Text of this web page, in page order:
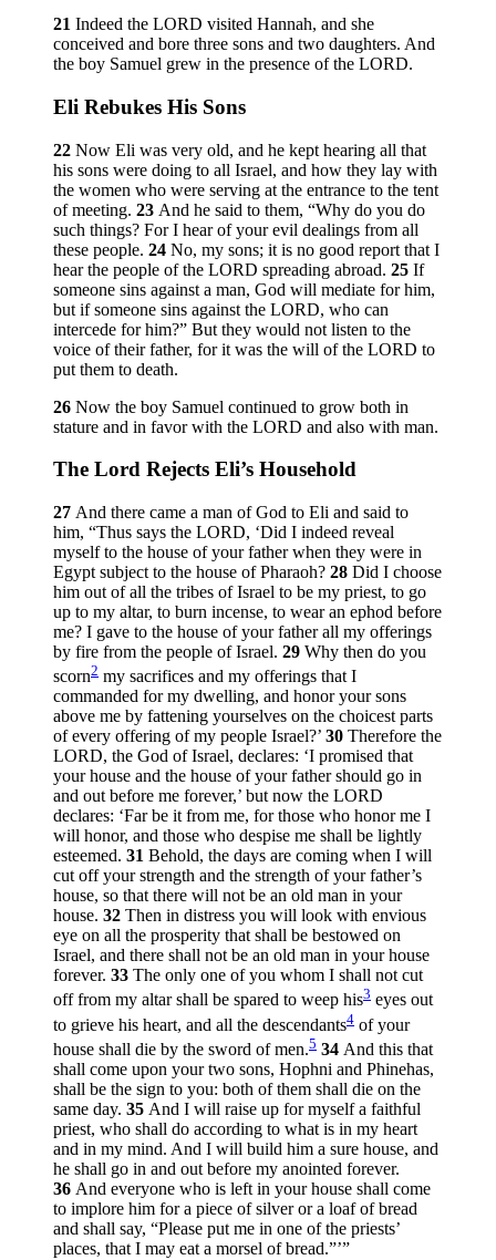
21 Indeed the LORD visited Hannah, and she
conceived and bore three sons and two daughters. And
the boy Samuel grew in the presence of the LORD.
Eli Rebukes His Sons
22 Now Eli was very old, and he kept hearing all that
his sons were doing to all Israel, and how they lay with
the women who were serving at the entrance to the tent
of meeting. 23 And he said to them, “Why do you do
such things? For I hear of your evil dealings from all
these people. 24 No, my sons; it is no good report that I
hear the people of the LORD spreading abroad. 25 If
someone sins against a man, God will mediate for him,
but if someone sins against the LORD, who can
intercede for him?” But they would not listen to the
voice of their father, for it was the will of the LORD to
put them to death.
26 Now the boy Samuel continued to grow both in
stature and in favor with the LORD and also with man.
The Lord Rejects Eli’s Household
27 And there came a man of God to Eli and said to
him, “Thus says the LORD, ‘Did I indeed reveal
myself to the house of your father when they were in
Egypt subject to the house of Pharaoh? 28 Did I choose
him out of all the tribes of Israel to be my priest, to go
up to my altar, to burn incense, to wear an ephod before
me? I gave to the house of your father all my offerings
by fire from the people of Israel. 29 Why then do you
scorn2 my sacrifices and my offerings that I
commanded for my dwelling, and honor your sons
above me by fattening yourselves on the choicest parts
of every offering of my people Israel?’ 30 Therefore the
LORD, the God of Israel, declares: ‘I promised that
your house and the house of your father should go in
and out before me forever,’ but now the LORD
declares: ‘Far be it from me, for those who honor me I
will honor, and those who despise me shall be lightly
esteemed. 31 Behold, the days are coming when I will
cut off your strength and the strength of your father’s
house, so that there will not be an old man in your
house. 32 Then in distress you will look with envious
eye on all the prosperity that shall be bestowed on
Israel, and there shall not be an old man in your house
forever. 33 The only one of you whom I shall not cut
off from my altar shall be spared to weep his3 eyes out
to grieve his heart, and all the descendants4 of your
house shall die by the sword of men.5 34 And this that
shall come upon your two sons, Hophni and Phinehas,
shall be the sign to you: both of them shall die on the
same day. 35 And I will raise up for myself a faithful
priest, who shall do according to what is in my heart
and in my mind. And I will build him a sure house, and
he shall go in and out before my anointed forever.
36 And everyone who is left in your house shall come
to implore him for a piece of silver or a loaf of bread
and shall say, “Please put me in one of the priests’
places, that I may eat a morsel of bread.”’”